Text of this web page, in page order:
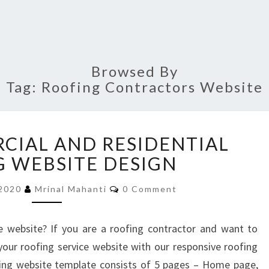
Browsed By
Tag: Roofing Contractors Website
COMMERCIAL
AND
RESIDENTIAL
ROOFING
WEBSITE
AND RESIDENTIAL
WEBSITE DESIGN
Mrinal Mahanti Comments
0 Comment
website? If you are a roofing contractor and want to
roofing service website with our responsive roofing
website template consists of 5 pages – Home page,